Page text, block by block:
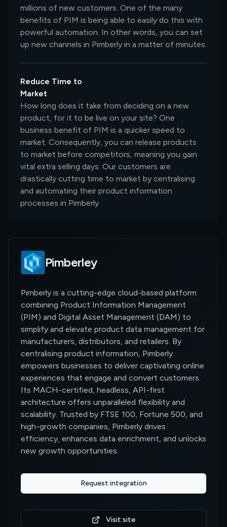
millions of new customers. One of the many
benefits of PIM is being able to easily do this with
powerful automation. In other words, you can set
up new channels in Pimberly in a matter of minutes.
Reduce Time to
Market
How long does it take from deciding on a new
product, for it to be live on your site? One
business benefit of PIM is a quicker speed to
market. Consequently, you can release products
to market before competitors, meaning you gain
vital extra selling days. Our customers are
drastically cutting time to market by centralising
and automating their product information
processes in Pimberly
Pimberley
Pimberly is a cutting-edge cloud-based platform
combining Product Information Management
(PIM) and Digital Asset Management (DAM) to
simplify and elevate product data management for
manufacturers, distributors, and retailers. By
centralising product information, Pimberly
empowers businesses to deliver captivating online
experiences that engage and convert customers.
Its MACH-certified, headless, API-first
architecture offers unparalleled flexibility and
scalability. Trusted by FTSE 100, Fortune 500, and
high-growth companies, Pimberly drives
efficiency, enhances data enrichment, and unlocks
new growth opportunities.
Request integration
Visit site
0